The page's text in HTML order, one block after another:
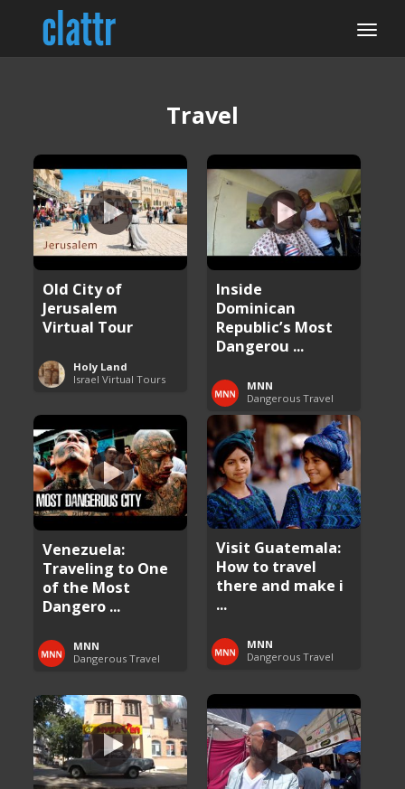
Travel
Old City of
Jerusalem
Virtual Tour
Holy Land
Israel Virtual Tours
Inside
Dominican
Republic’s Most
Dangerou ...
MNN
Dangerous Travel
Venezuela:
Traveling to One
of the Most
Dangero ...
MNN
Dangerous Travel
Visit Guatemala:
How to travel
there and make i
...
MNN
Dangerous Travel